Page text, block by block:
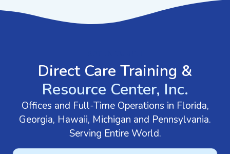
Direct Care Training &
Resource Center, Inc.
Offices and Full-Time Operations in Florida,
Georgia, Hawaii, Michigan and Pennsylvania.
Serving Entire World.